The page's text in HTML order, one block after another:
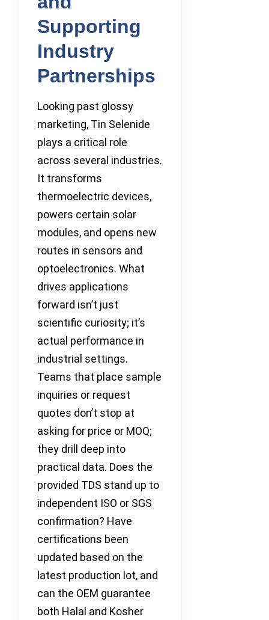
Supporting
Industry
Partnerships
Looking past glossy
marketing, Tin Selenide
plays a critical role
across several industries.
It transforms
thermoelectric devices,
powers certain solar
modules, and opens new
routes in sensors and
optoelectronics. What
drives applications
forward isn’t just
scientific curiosity; it’s
actual performance in
industrial settings.
Teams that place sample
inquiries or request
quotes don’t stop at
asking for price or MOQ;
they drill deep into
practical data. Does the
provided TDS stand up to
independent ISO or SGS
confirmation? Have
certifications been
updated based on the
latest production lot, and
can the OEM guarantee
both Halal and Kosher